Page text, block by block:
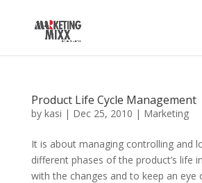
Product Life Cycle Management
by kasi | Dec 25, 2010 | Marketing
It is about managing controlling and
different phases of the product’s life
with the changes and to keep an eye